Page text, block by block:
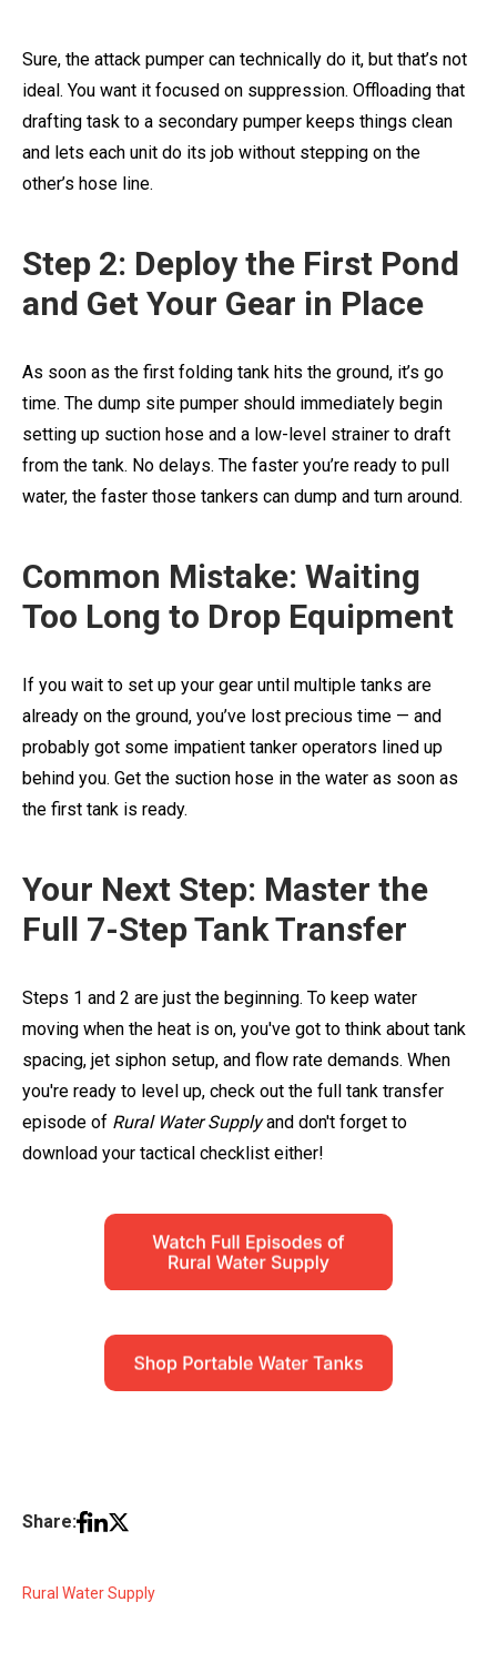
Sure, the attack pumper can technically do it, but that’s not
ideal. You want it focused on suppression. Offloading that
drafting task to a secondary pumper keeps things clean
and lets each unit do its job without stepping on the
other’s hose line.
Step 2: Deploy the First Pond
and Get Your Gear in Place
As soon as the first folding tank hits the ground, it’s go
time. The dump site pumper should immediately begin
setting up suction hose and a low-level strainer to draft
from the tank. No delays. The faster you’re ready to pull
water, the faster those tankers can dump and turn around.
Common Mistake: Waiting
Too Long to Drop Equipment
If you wait to set up your gear until multiple tanks are
already on the ground, you’ve lost precious time — and
probably got some impatient tanker operators lined up
behind you. Get the suction hose in the water as soon as
the first tank is ready.
Your Next Step: Master the
Full 7-Step Tank Transfer
Steps 1 and 2 are just the beginning. To keep water
moving when the heat is on, you've got to think about tank
spacing, jet siphon setup, and flow rate demands. When
you're ready to level up, check out the full tank transfer
episode of Rural Water Supplyand don't forget to
download your tactical checklist either!
Share:
Rural Water Supply